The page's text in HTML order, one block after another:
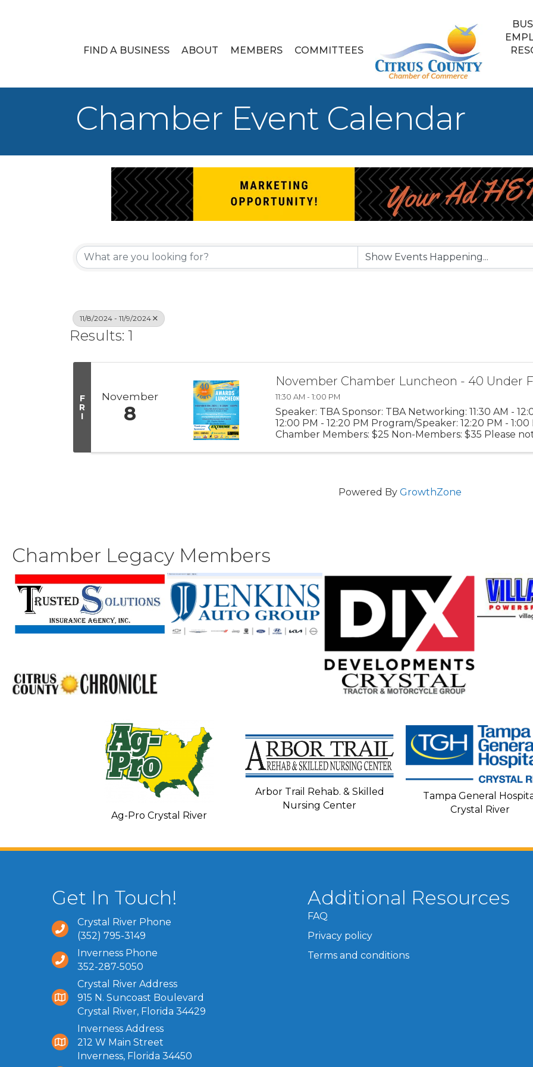
FIND A BUSINESS ABOUT MEMBERS COMMITTEES
Chamber Event Calendar
11/8/2024 - 11/9/2024
Results: 1
F
R
I
November
8
November Chamber Luncheon - 40 Under
11:30 AM - 1:00 PM
Speaker: TBA Sponsor: TBA Networking: 11:30 AM -
12:00 PM - 12:20 PM Program/Speaker: 12:20 PM -
Chamber Members: $25 Non-Members: $35 Please
Powered By GrowthZone
Chamber Legacy Members
Ag-Pro Crystal River
Arbor Trail Rehab. & Skilled
Nursing Center
Tampa General
Crystal River
Get In Touch!
Crystal River Phone
(352) 795-3149
Inverness Phone
352-287-5050
Crystal River Address
915 N. Suncoast Boulevard
Crystal River, Florida 34429
Inverness Address
212 W Main Street
Inverness, Florida 34450
Additional Resources
FAQ
Privacy policy
Terms and conditions